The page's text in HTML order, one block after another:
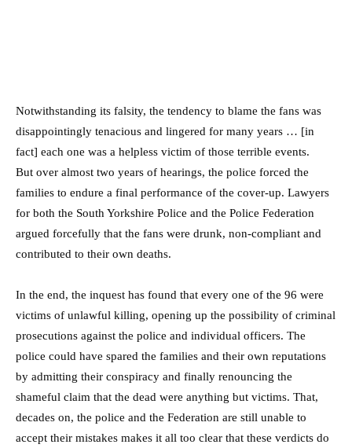
Notwithstanding its falsity, the tendency to blame the fans was
disappointingly tenacious and lingered for many years … [in
fact] each one was a helpless victim of those terrible events.
But over almost two years of hearings, the police forced the
families to endure a final performance of the cover-up. Lawyers
for both the South Yorkshire Police and the Police Federation
argued forcefully that the fans were drunk, non-compliant and
contributed to their own deaths.
In the end, the inquest has found that every one of the 96 were
victims of unlawful killing, opening up the possibility of criminal
prosecutions against the police and individual officers. The
police could have spared the families and their own reputations
by admitting their conspiracy and finally renouncing the
shameful claim that the dead were anything but victims. That,
decades on, the police and the Federation are still unable to
accept their mistakes makes it all too clear that these verdicts do